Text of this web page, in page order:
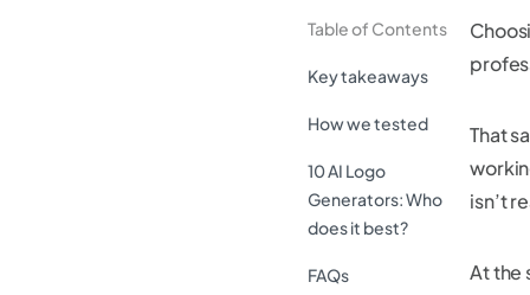
Table of Contents
Key takeaways
How we tested
10 AI Logo
Generators: Who
does it best?
FAQs
That
isn’t
At the